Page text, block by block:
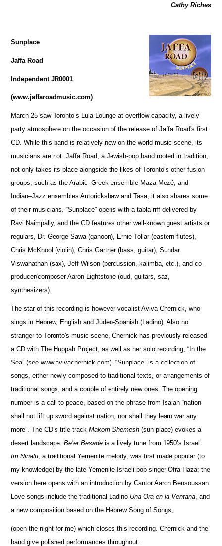
Cathy Riches
Sunplace
Jaffa Road
Independent JR0001
(www.jaffaroadmusic.com)
March 25 saw Toronto’s Lula Lounge at overflow capacity, a lively
party atmosphere on the occasion of the release of Jaffa Road's first
CD. While this band is relatively new on the world music scene, its
musicians are not. Jaffa Road, a Jewish-pop band rooted in tradition,
not only takes its place alongside the likes of Toronto’s other fusion
groups, such as the Arabic–Greek ensemble Maza Mezé, and
Indian–Jazz ensembles Autorickshaw and Tasa, it also shares some
of their musicians. “Sunplace” opens with a tabla riff delivered by
Ravi Naimpally, and the CD features other well-known guest artists or
regulars, Dr. George Sawa (qanoon), Ernie Tollar (eastern flutes),
Chris McKhool (violin), Chris Gartner (bass, guitar), Sundar
Viswanathan (sax), Jeff Wilson (percussion, kalimba, etc.), and co-
producer/composer Aaron Lightstone (oud, guitars, saz,
synthesizers).
The star of this recording is however vocalist Aviva Chernick, who
sings in Hebrew, English and Judeo-Spanish (Ladino). Also no
stranger to Toronto's music scene, Chernick has previously released
a CD with The Huppah Project, as well as her solo recording, “In the
Sea” (see www.avivachernick.com). “Sunplace” is a collection of
songs, either newly composed to traditional texts, or arrangements of
traditional songs, and a couple of entirely new ones. The opening
number is a call to peace, based on the phrase from Isaiah “nation
shall not lift up sword against nation, nor shall they learn war any
more”. The CD’s title trackMakom Shemesh (sun place) evokes a
desert landscape.Be’er Besade is a lively tune from 1950’s Israel.
Im Ninalu , a traditional Yemenite melody, was first made popular (to
my knowledge) by the late Yemenite-Israeli pop singer Ofra Haza; the
version here opens with an introduction by Cantor Aaron Bensoussan.
Love songs include the traditional Ladino Una Ora en la Ventana , and
a new composition based on the Hebrew Song of Songs,
(open the night for me) which closes this recording. Chernick and the
band give polished performances throughout.